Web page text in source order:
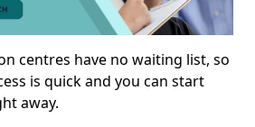
centres have no waiting list, so
is quick and you can start
away.